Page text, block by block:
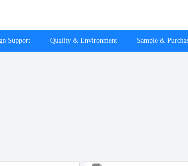
Support Quality & Environment Sample &